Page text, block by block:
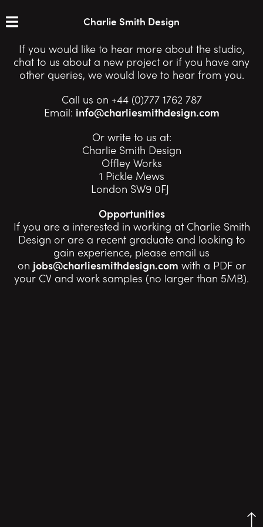
Charlie Smith Design
If you would like to hear more about the studio,
chat to us about a new project or if you have any
other queries, we would love to hear from you.
Call us on +44 (0)777 1762 787
Email: info@charliesmithdesign.com
Or write to us at:
Charlie Smith Design
Offley Works
1 Pickle Mews
London SW9 0FJ
Opportunities
If you are a interested in working at Charlie Smith
Design or are a recent graduate and looking to
gain experience, please email us
on jobs@charliesmithdesign.com with a PDF or
your CV and work samples (no larger than 5MB).